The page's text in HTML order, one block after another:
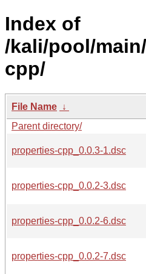
Index of
/kali/pool/
cpp/
File Name ↓
Parent directory/
properties-cpp_0.0.3-1.dsc
properties-cpp_0.0.2-3.dsc
properties-cpp_0.0.2-6.dsc
properties-cpp_0.0.2-7.dsc